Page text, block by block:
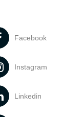
Facebook
Instagram
Linkedin